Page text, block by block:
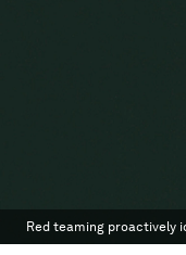
Red teaming proactively